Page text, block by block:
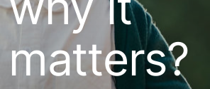
matters?